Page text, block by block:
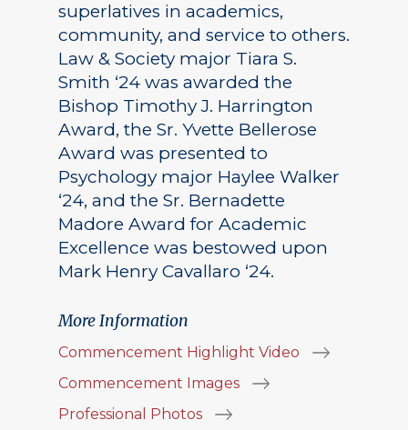
superlatives in academics,
community, and service to others.
Law & Society major Tiara S.
Smith ‘24 was awarded the
Bishop Timothy J. Harrington
Award, the Sr. Yvette Bellerose
Award was presented to
Psychology major Haylee Walker
‘24, and the Sr. Bernadette
Madore Award for Academic
Excellence was bestowed upon
Mark Henry Cavallaro ‘24.
More Information
Commencement Highlight Video
Commencement Images
Professional Photos